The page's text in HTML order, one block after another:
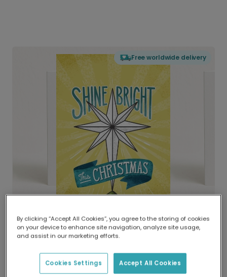
Free worldwide delivery
Delivered globally, printed locally.
Our worldwide network of printers means your
delivery and lower emissions.
By clicking “Accept All Cookies”, you agree to the storing of cookies
on your device to enhance site navigation, analyze site usage,
and assist in our marketing efforts.
Accept All Cookies
Cookies Settings